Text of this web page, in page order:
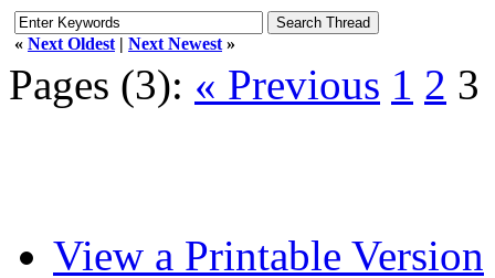
« Next Oldest | Next Newest »
Pages (3): « Previous 1 2 3
View a Printable Version